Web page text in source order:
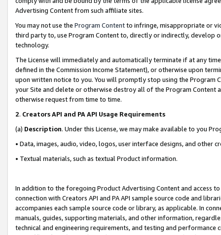
Advertising Content from such affiliate sites.
You may not use the Program Contentto infringe, misappropriate or
third party to, use Program Content to, directly or indirectly, develop
technology.
The License will immediately and automatically terminate if at any
defined in the Commission Income Statement), or otherwise upon
upon written notice to you. You will promptly stop using the Program
your Site and delete or otherwise destroy all of the Program Content
otherwise request from time to time.
2. Creators API and PA API Usage Requirements
(a) Description. Under this License, we may make available to you
• Data, images, audio, video, logos, user interface designs, and other
• Textual materials, such as textual Product information.
In addition to the foregoing Product Advertising Content and access
connection with Creators API and PA API sample source code and
accompanies each sample source code or library, as applicable. In
manuals, guides, supporting materials, and other information,
technical and engineering requirements, and testing and